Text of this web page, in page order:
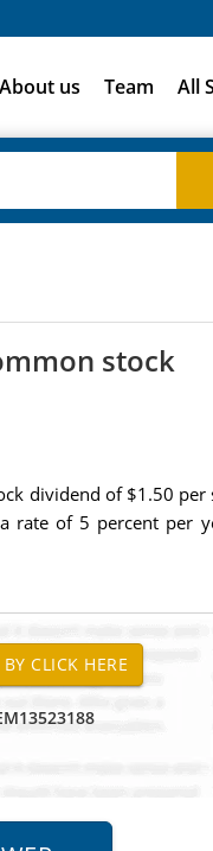
About us Team All
stock
dividend of $1.50
of 5 percent per